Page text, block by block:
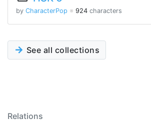
by CharacterPop ※ 924 characters
See all collections
Relations